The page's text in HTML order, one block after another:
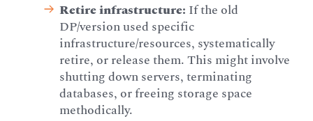
Retire infrastructure: If the old
DP/version used specific
infrastructure/resources, systematically
retire, or release them. This might involve
shutting down servers, terminating
databases, or freeing storage space
methodically.